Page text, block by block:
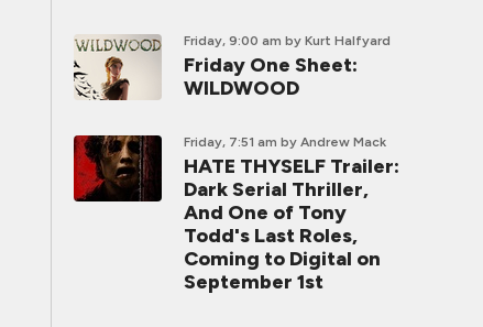
Friday, 9:00 am by Kurt Halfyard
Friday One Sheet:
WILDWOOD
Friday, 7:51 am by Andrew Mack
HATE THYSELF Trailer:
Dark Serial Thriller,
And One of Tony
Todd's Last Roles,
Coming to Digital on
September 1st